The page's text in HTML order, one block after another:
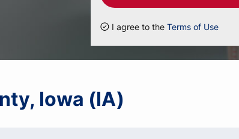
I agree to the Terms of Use
Iowa (IA)